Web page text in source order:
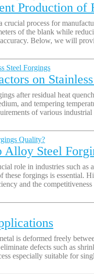
Production of
process for
of the blank while
Below, we will
on
after residual heat
and tempering
of various
Steel
role in industries such as
forgings is essential.
and the competitiveness
is deformed freely
defects such as
especially suitable for